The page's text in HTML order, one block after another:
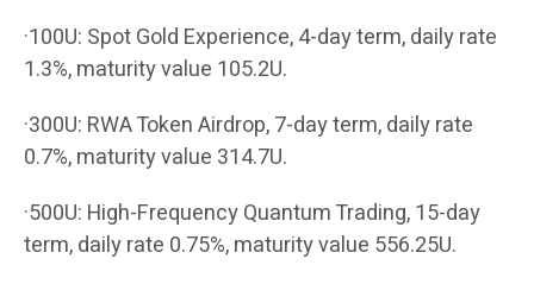
·100U: Spot Gold Experience, 4-day term, daily rate
1.3%, maturity value 105.2U.
·300U: RWA Token Airdrop, 7-day term, daily rate
0.7%, maturity value 314.7U.
·500U: High-Frequency Quantum Trading, 15-day
term, daily rate 0.75%, maturity value 556.25U.